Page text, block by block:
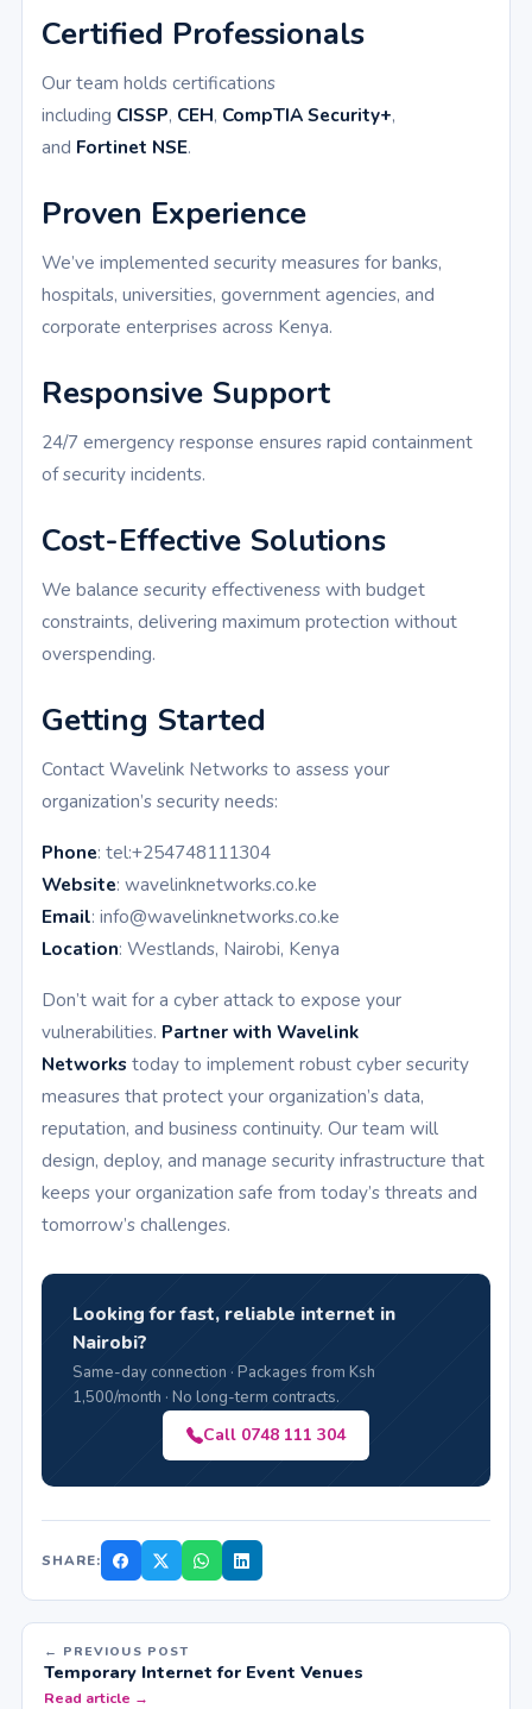
Certified Professionals
Our team holds certifications
including CISSP, CEH, CompTIA Security+,
and Fortinet NSE.
Proven Experience
We’ve implemented security measures for banks,
hospitals, universities, government agencies, and
corporate enterprises across Kenya.
Responsive Support
24/7 emergency response ensures rapid containment
of security incidents.
Cost-Effective Solutions
We balance security effectiveness with budget
constraints, delivering maximum protection without
overspending.
Getting Started
Contact Wavelink Networks to assess your
organization’s security needs:
Phone: tel:+254748111304
Website: wavelinknetworks.co.ke
Email: info@wavelinknetworks.co.ke
Location: Westlands, Nairobi, Kenya
Don’t wait for a cyber attack to expose your
vulnerabilities. Partner with Wavelink
Networks today to implement robust cyber security
measures that protect your organization’s data,
reputation, and business continuity. Our team will
design, deploy, and manage security infrastructure that
keeps your organization safe from today’s threats and
tomorrow’s challenges.
Looking for fast, reliable internet in
Nairobi?
Same-day connection · Packages from Ksh
1,500/month · No long-term contracts.
Call 0748 111 304
SHARE:
← PREVIOUS POST
Temporary Internet for Event Venues
Read article →